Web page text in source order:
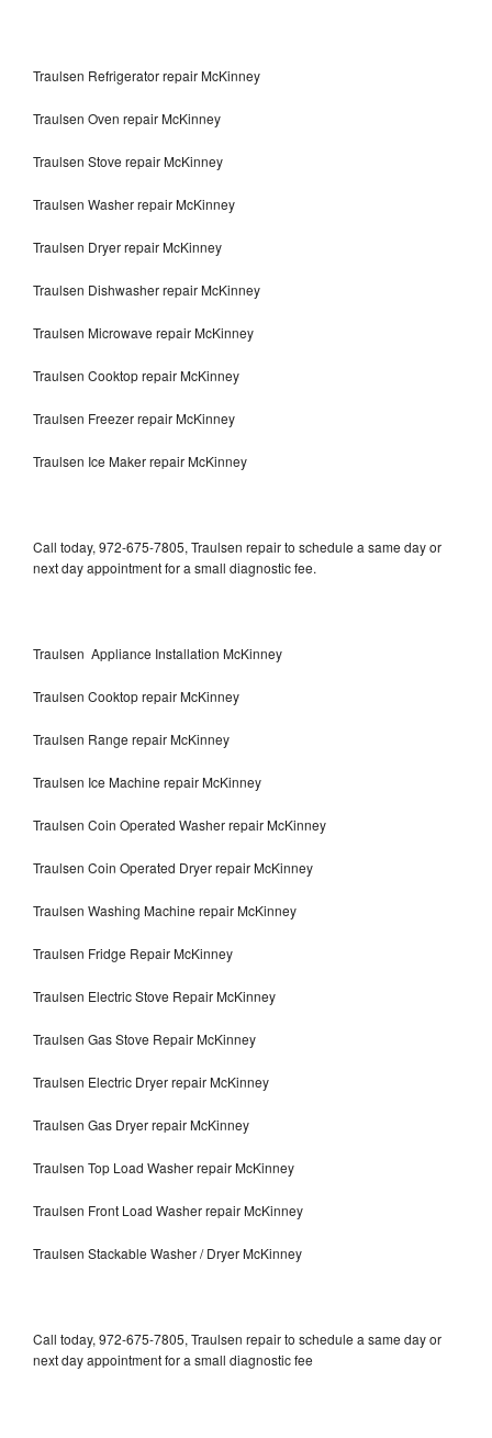
Traulsen Refrigerator repair McKinney
Traulsen Oven repair McKinney
Traulsen Stove repair McKinney
Traulsen Washer repair McKinney
Traulsen Dryer repair McKinney
Traulsen Dishwasher repair McKinney
Traulsen Microwave repair McKinney
Traulsen Cooktop repair McKinney
Traulsen Freezer repair McKinney
Traulsen Ice Maker repair McKinney
Call today, 972-675-7805, Traulsen repair to schedule a same day or
next day appointment for a small diagnostic fee.
Traulsen Appliance Installation McKinney
Traulsen Cooktop repair McKinney
Traulsen Range repair McKinney
Traulsen Ice Machine repair McKinney
Traulsen Coin Operated Washer repair McKinney
Traulsen Coin Operated Dryer repair McKinney
Traulsen Washing Machine repair McKinney
Traulsen Fridge Repair McKinney
Traulsen Electric Stove Repair McKinney
Traulsen Gas Stove Repair McKinney
Traulsen Electric Dryer repair McKinney
Traulsen Gas Dryer repair McKinney
Traulsen Top Load Washer repair McKinney
Traulsen Front Load Washer repair McKinney
Traulsen Stackable Washer / Dryer McKinney
Call today, 972-675-7805, Traulsen repair to schedule a same day or
next day appointment for a small diagnostic fee